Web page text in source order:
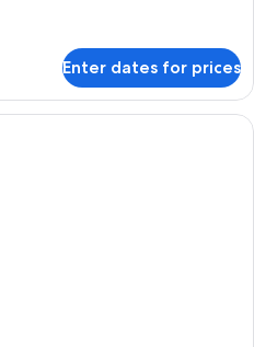
Enter dates for prices
Deluxe Double or Twin Room | 1